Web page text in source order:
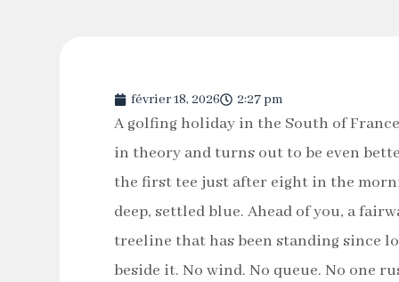
février 18, 2026 2:27 pm
A golfing holiday in the South of
in theory and turns out to be even
the first tee just after eight in the
deep, settled blue. Ahead of you, a
treeline that has been standing since
beside it. No wind. No queue. No one